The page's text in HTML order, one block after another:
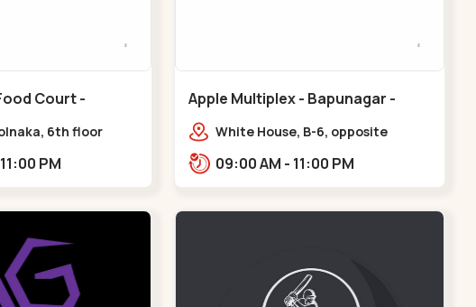
6th floor
09:00 AM - 11:00 PM
Apple Multiplex - Bapunagar -
Bapunagar
White House, B-6, opposite
Temple,,Bapunagar
09:00 AM - 11:00 PM